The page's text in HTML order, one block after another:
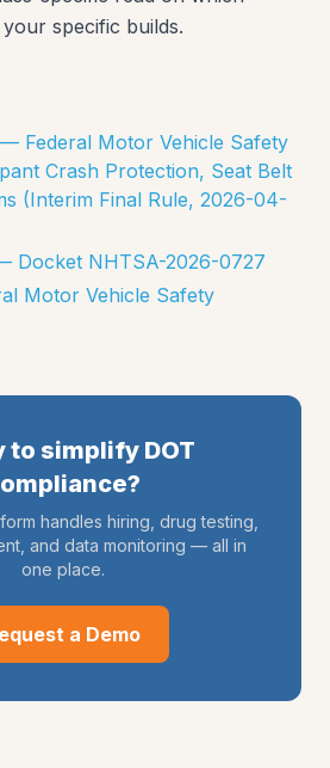
specific builds.
Federal Motor Vehicle Safety
Crash Protection, Seat Belt
(Interim Final Rule, 2026-04-
Docket NHTSA-2026-0727
Motor Vehicle Safety
to simplify DOT
handles hiring, drug testing,
and data monitoring — all in
one place.
a Demo